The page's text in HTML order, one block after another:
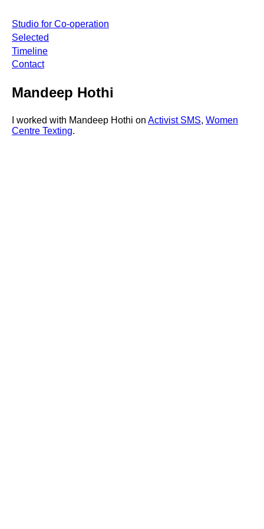
Studio for Co-operation
Selected
Timeline
Contact
Mandeep Hothi
I worked with Mandeep Hothi on Activist SMS, Women
Centre Texting.